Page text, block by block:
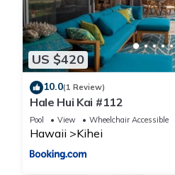
BBQ, Hot Tub is located in Kihei.
- Sleeps 6 - Walk to Beach, BBQ,
accommodation, featuring
Internet, among other amenities.
one.
Tropical Garden Family Home -
BBQ, Hot Tub has 3 Bedrooms , 2
occupancy of 6 people. The
US $420
10.0(1 Review)
Hale Hui Kai #112
Pool View Wheelchair Accessible
Hawaii Kihei